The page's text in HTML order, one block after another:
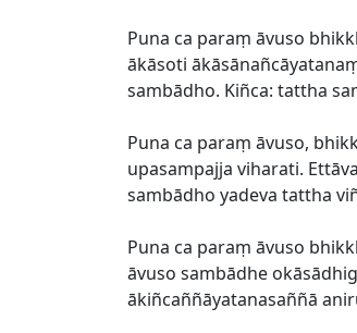
Puna ca paraṃ āvuso
ākāsoti
sambādho. Kiñca: tattha
Puna ca paraṃ āvuso,
upasampajja viharati.
sambādho yadeva tattha
Puna ca paraṃ āvuso
āvuso sambādhe
ākiñcaññāyatanasaññā